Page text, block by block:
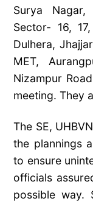
Surya Nagar,
Sector- 16,
Dulhera,
MET,
Nizampur
meeting. They
The SE,
the plannings
to ensure
officials
possible way.